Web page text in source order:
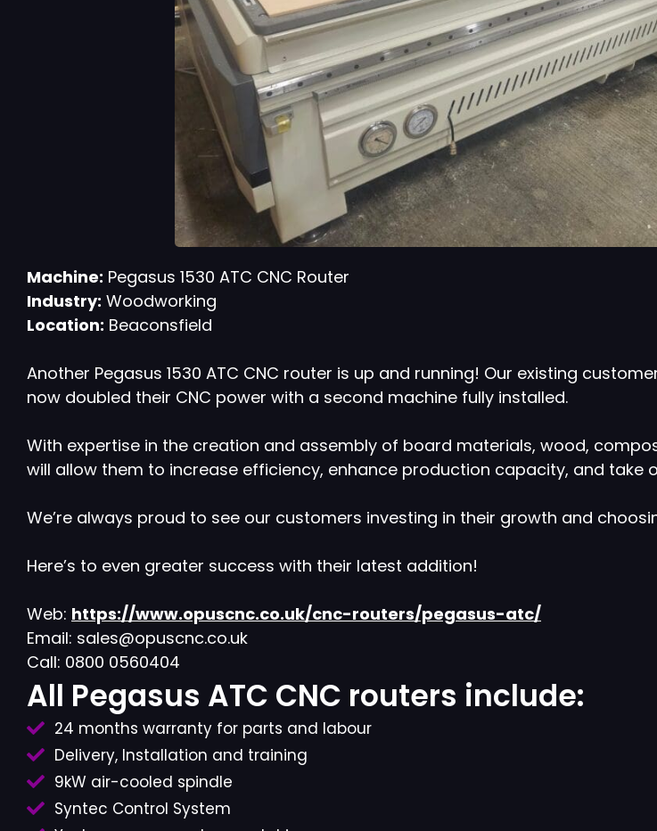
Machine: Pegasus 1530 ATC CNC Router
Industry: Woodworking
Location: Beaconsfield
Another Pegasus 1530 ATC CNC router is up and running! Our existing
now doubled their CNC power with a second machine fully installed.
With expertise in the creation and assembly of board materials, wood,
will allow them to increase efficiency, enhance production capacity, and take
We’re always proud to see our customers investing in their growth and
Here’s to even greater success with their latest addition!
Web: https://www.opuscnc.co.uk/cnc-routers/pegasus-atc/
Email: sales@opuscnc.co.uk
Call: 0800 0560404
All Pegasus ATC CNC routers include:
24 months warranty for parts and labour
Delivery, Installation and training
9kW air-cooled spindle
Syntec Control System